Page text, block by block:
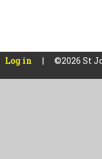
Log in | ©2026 St